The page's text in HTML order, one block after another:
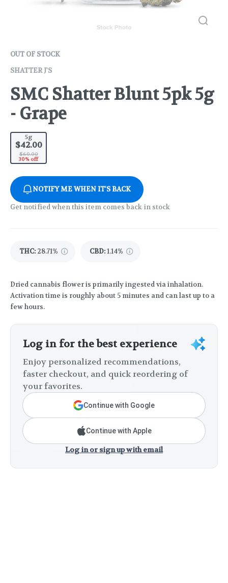
OUT OF STOCK
SHATTER J'S
SMC Shatter Blunt 5pk 5g
- Grape
5g
$42.00
$60.00
30% off
NOTIFY ME WHEN IT'S BACK
Get notified when this item comes back in stock
THC: 28.71% CBD:1.14%
Dried cannabis flower is primarily ingested via inhalation.
Activation time is roughly about 5 minutes and can last up to a
few hours.
Log in for the best experience
Enjoy personalized recommendations,
faster checkout, and quick reordering of
your favorites.
Continue with Google
Continue with Apple
Log in or sign up with email